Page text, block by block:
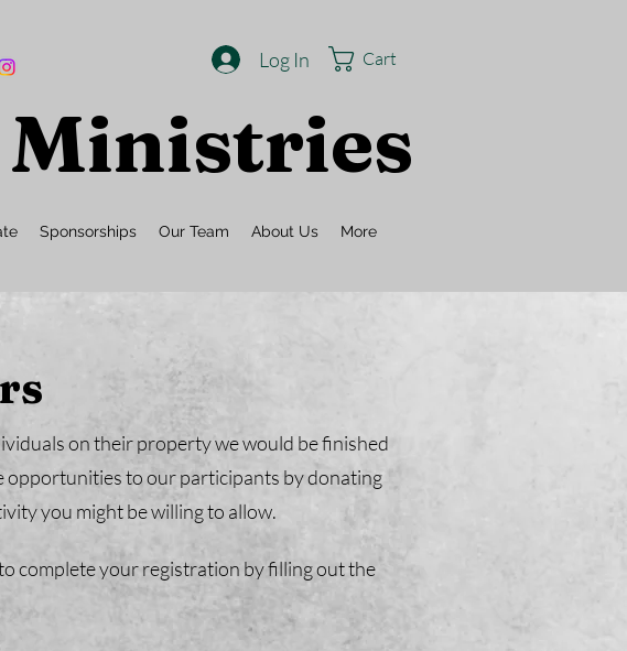
Cart
Ministries
Log In
Sponsorships Our Team About Us More
on their property we would be finished
opportunities to our participants by donating
you might be willing to allow.
complete your registration by filling out the